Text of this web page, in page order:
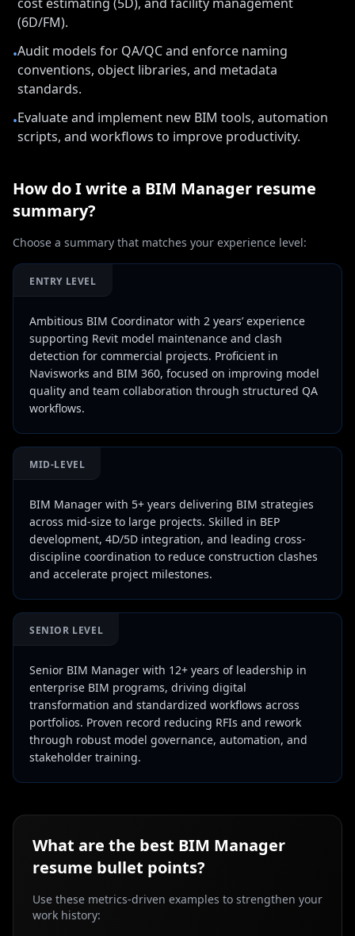
(6D/FM).
•Audit models for QA/QC and enforce naming
conventions, object libraries, and metadata
standards.
•Evaluate and implement new BIM tools, automation
scripts, and workflows to improve productivity.
How do I write a BIM Manager resume
summary?
Choose a summary that matches your experience level:
ENTRY LEVEL
Ambitious BIM Coordinator with 2 years’ experience
supporting Revit model maintenance and clash
detection for commercial projects. Proficient in
Navisworks and BIM 360, focused on improving model
quality and team collaboration through structured QA
workflows.
MID-LEVEL
BIM Manager with 5+ years delivering BIM strategies
across mid-size to large projects. Skilled in BEP
development, 4D/5D integration, and leading cross-
discipline coordination to reduce construction clashes
and accelerate project milestones.
SENIOR LEVEL
Senior BIM Manager with 12+ years of leadership in
enterprise BIM programs, driving digital
transformation and standardized workflows across
portfolios. Proven record reducing RFIs and rework
through robust model governance, automation, and
stakeholder training.
What are the best BIM Manager
resume bullet points?
Use these metrics-driven examples to strengthen your
work history: